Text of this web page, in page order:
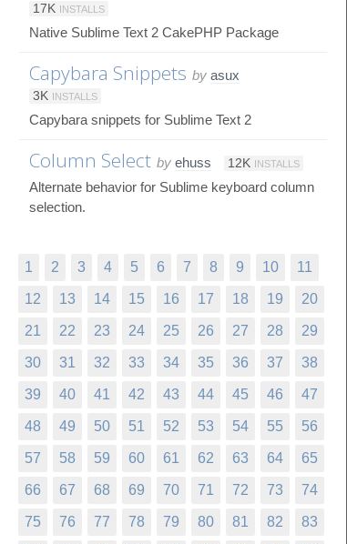
17K INSTALLS
Native Sublime Text 2 CakePHP Package
Capybara Snippets by asux
3K INSTALLS
Capybara snippets for Sublime Text 2
Column Select by ehuss 12K INSTALLS
Alternate behavior for Sublime keyboard column
selection.
1 2 3 4 5 6 7 8 9 10 11
12 13 14 15 16 17 18 19 20
21 22 23 24 25 26 27 28 29
30 31 32 33 34 35 36 37 38
39 40 41 42 43 44 45 46 47
48 49 50 51 52 53 54 55 56
57 58 59 60 61 62 63 64 65
66 67 68 69 70 71 72 73 74
75 76 77 78 79 80 81 82 83